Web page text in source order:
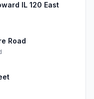
IL 120 East
Road